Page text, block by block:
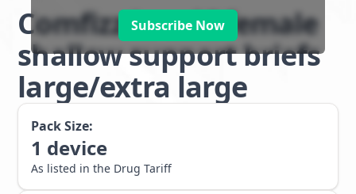
Subscribe Now
Comfizz Level I female
shallow support briefs
large/extra large
Pack Size:
1 device
As listed in the Drug Tariff